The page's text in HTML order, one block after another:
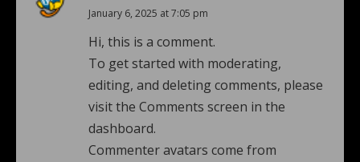
January 6, 2025 at 7:05 pm
Hi, this is a comment.
To get started with moderating,
editing, and deleting comments, please
visit the Comments screen in the
dashboard.
Commenter avatars come from